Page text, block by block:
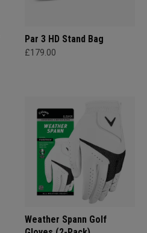
Par 3 HD Stand Bag
£179.00
Weather Spann Golf